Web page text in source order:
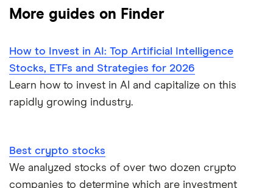
More guides on Finder
How to Invest in AI: Top Artificial Intelligence
Stocks, ETFs and Strategies for 2026
Learn how to invest in AI and capitalize on this
rapidly growing industry.
Best crypto stocks
We analyzed stocks of over two dozen crypto
companies to determine which are investment